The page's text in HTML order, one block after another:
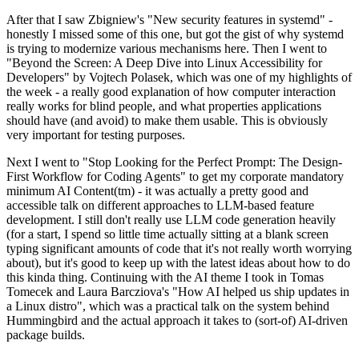
After that I saw Zbigniew's "New security features in systemd" -
honestly I missed some of this one, but got the gist of why systemd
is trying to modernize various mechanisms here. Then I went to
"Beyond the Screen: A Deep Dive into Linux Accessibility for
Developers" by Vojtech Polasek, which was one of my highlights of
the week - a really good explanation of how computer interaction
really works for blind people, and what properties applications
should have (and avoid) to make them usable. This is obviously
very important for testing purposes.
Next I went to "Stop Looking for the Perfect Prompt: The Design-
First Workflow for Coding Agents" to get my corporate mandatory
minimum AI Content(tm) - it was actually a pretty good and
accessible talk on different approaches to LLM-based feature
development. I still don't really use LLM code generation heavily
(for a start, I spend so little time actually sitting at a blank screen
typing significant amounts of code that it's not really worth worrying
about), but it's good to keep up with the latest ideas about how to do
this kinda thing. Continuing with the AI theme I took in Tomas
Tomecek and Laura Barcziova's "How AI helped us ship updates in
a Linux distro", which was a practical talk on the system behind
Hummingbird and the actual approach it takes to (sort-of) AI-driven
package builds.